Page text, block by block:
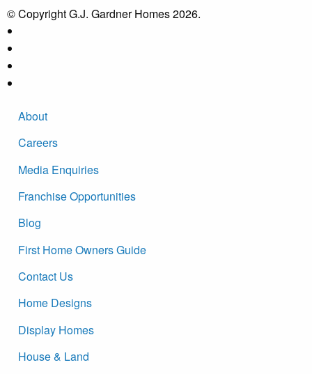
© Copyright G.J. Gardner Homes 2026.
About
Careers
Media Enquiries
Franchise Opportunities
Blog
First Home Owners Guide
Contact Us
Home Designs
Display Homes
House & Land